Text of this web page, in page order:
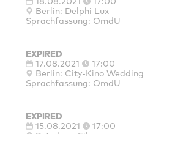
Berlin: Delphi Lux
Sprachfassung: OmdU
EXPIRED
17.08.2021
17:00
Berlin: City‐Kino Wedding
Sprachfassung: OmdU
EXPIRED
15.08.2021
17:00
Potsdam: Filmmuseum